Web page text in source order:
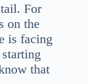
For
on the
is facing
that